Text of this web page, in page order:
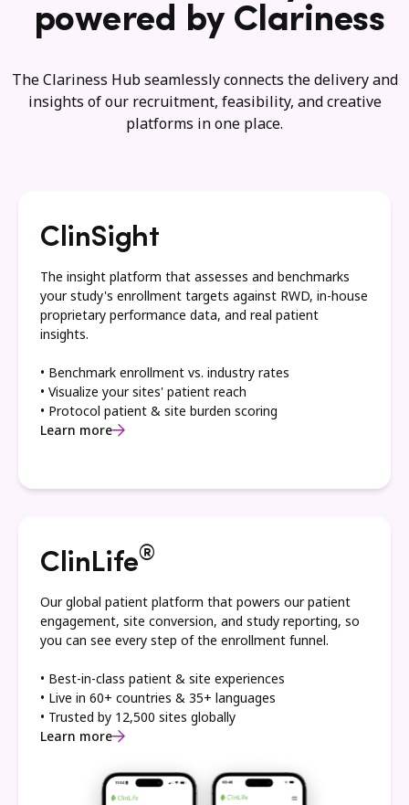
powered by Clariness
The Clariness Hub seamlessly connects the delivery and
insights of our recruitment, feasibility, and creative
platforms in one place.
ClinSight
The insight platform that assesses and benchmarks
your study's enrollment targets against RWD, in-house
proprietary performance data, and real patient
insights.
• Benchmark enrollment vs. industry rates
• Visualize your sites' patient reach
• Protocol patient & site burden scoring
Learn more
ClinLife®
Our global patient platform that powers our patient
engagement, site conversion, and study reporting, so
you can see every step of the enrollment funnel.
• Best-in-class patient & site experiences
• Live in 60+ countries & 35+ languages
• Trusted by 12,500 sites globally
Learn more